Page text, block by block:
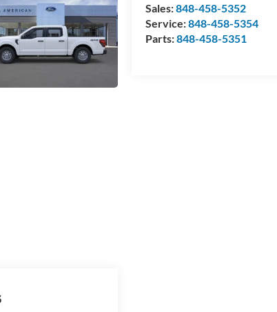
Sales:848-458-5352
Service:848-458-5354
Parts:848-458-5351